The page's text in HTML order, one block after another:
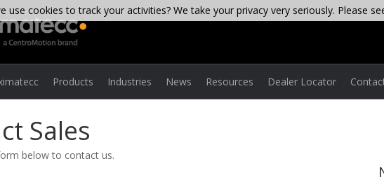
Products Industries News Resources Dealer Locator
Sales
below to contact us.
use cookies to track your activities? We take your privacy very seriously. Please